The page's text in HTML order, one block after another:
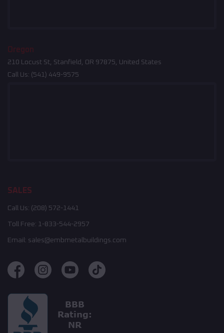
Oregon
210 Locust St, Stanfield, OR 97875, United States
Call Us: (541) 449-9575
SALES
Call Us: (208) 572-1441
Toll Free: 1-833-544-2957
Email: sales@embmetalbuildings.com